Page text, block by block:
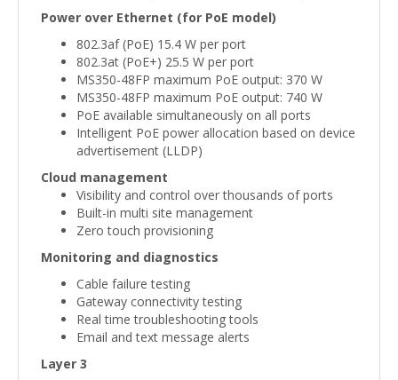
Power over Ethernet (for PoE model)
802.3af (PoE) 15.4 W per port
802.3at (PoE+) 25.5 W per port
MS350-48FP maximum PoE output: 370 W
MS350-48FP maximum PoE output: 740 W
PoE available simultaneously on all ports
Intelligent PoE power allocation based on device
advertisement (LLDP)
Cloud management
Visibility and control over thousands of ports
Built-in multi site management
Zero touch provisioning
Monitoring and diagnostics
Cable failure testing
Gateway connectivity testing
Real time troubleshooting tools
Email and text message alerts
Layer 3